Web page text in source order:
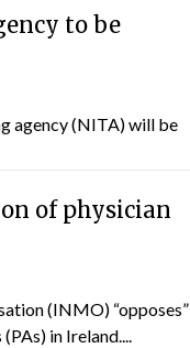
to be
agency (NITA) will be
of physician
(INMO) “opposes”
in Ireland....